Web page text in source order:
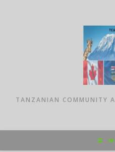
TANZANIAN COMMUNITY